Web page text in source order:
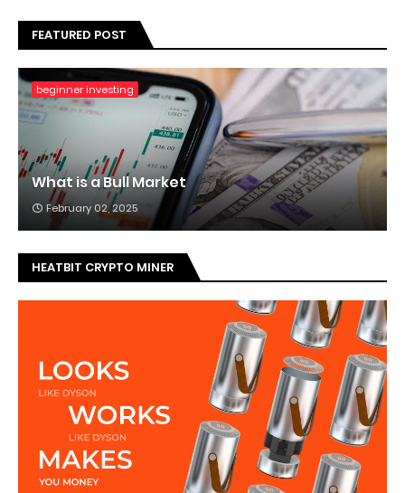
FEATURED POST
beginner investing
What is a Bull Market
February 02, 2025
HEATBIT CRYPTO MINER